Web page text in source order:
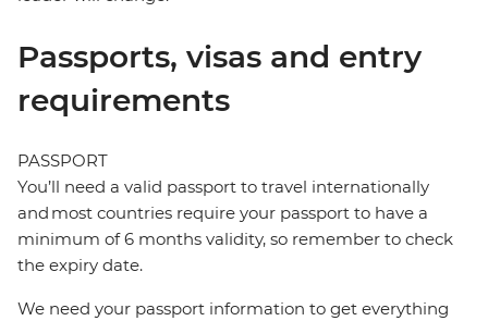
Passports, visas and entry
requirements
PASSPORT
You’ll need a valid passport to travel internationally
and most countries require your passport to have a
minimum of 6 months validity, so remember to check
the expiry date.
We need your passport information to get everything